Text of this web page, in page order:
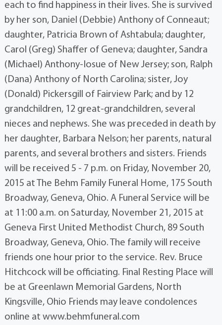
each to find happiness in their lives. She is survived
by her son, Daniel (Debbie) Anthony of Conneaut;
daughter, Patricia Brown of Ashtabula; daughter,
Carol (Greg) Shaffer of Geneva; daughter, Sandra
(Michael) Anthony-Iosue of New Jersey; son, Ralph
(Dana) Anthony of North Carolina; sister, Joy
(Donald) Pickersgill of Fairview Park; and by 12
grandchildren, 12 great-grandchildren, several
nieces and nephews. She was preceded in death by
her daughter, Barbara Nelson; her parents, natural
parents, and several brothers and sisters. Friends
will be received 5 - 7 p.m. on Friday, November 20,
2015 at The Behm Family Funeral Home, 175 South
Broadway, Geneva, Ohio. A Funeral Service will be
at 11:00 a.m. on Saturday, November 21, 2015 at
Geneva First United Methodist Church, 89 South
Broadway, Geneva, Ohio. The family will receive
friends one hour prior to the service. Rev. Bruce
Hitchcock will be officiating. Final Resting Place will
be at Greenlawn Memorial Gardens, North
Kingsville, Ohio Friends may leave condolences
online at www.behmfuneral.com